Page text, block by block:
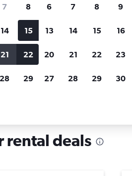
deal?Get
reduced.
Customized
price range and more.
rental deals
7 8
14 15
21 22
28 29
6 7 8 9
13 14 15 16
20 21 22 23
27 28 29 30